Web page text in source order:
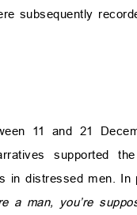
subsequently
11 and 21
supported
in distressed men.
a man, you’re